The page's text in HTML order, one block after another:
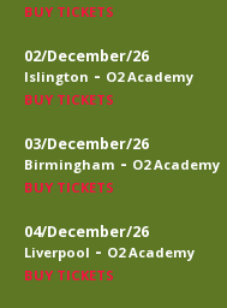
BUY TICKETS
02/December/26
Islington - O2 Academy
BUY TICKETS
03/December/26
Birmingham - O2 Academy
BUY TICKETS
04/December/26
Liverpool - O2 Academy
BUY TICKETS